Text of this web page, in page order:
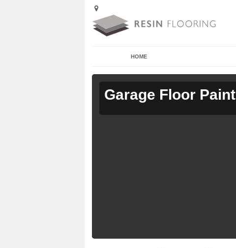
HOME
Garage Floor Paint